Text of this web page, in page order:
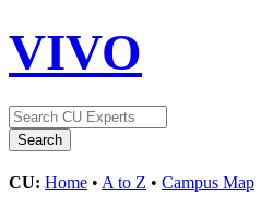
VIVO
CU: Home • A to Z • Campus Map